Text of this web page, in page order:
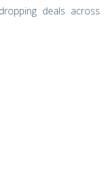
deals across